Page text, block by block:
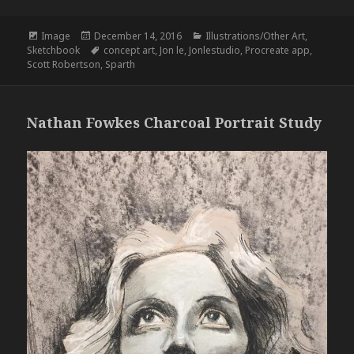
Format
Image
Posted
on
December 14, 2016 Categories
Illustrations/Other Art,
Sketchbook
Tags
concept art, Jon le, Jonlestudio, Procreate app,
Scott Robertson, Sparth
Nathan Fowkes Charcoal Portrait Study